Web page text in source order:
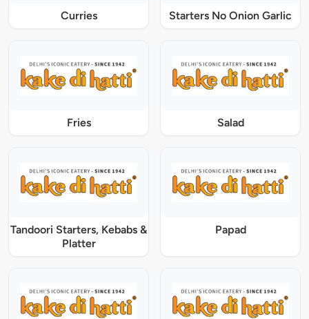
Curries Starters No Onion Garlic
Fries Salad
Tandoori Starters, Kebabs &
Platter
Papad